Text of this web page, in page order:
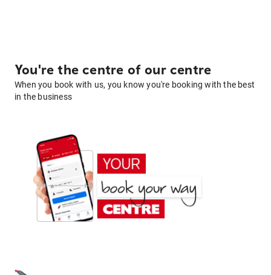
You're the centre of our centre
When you book with us, you know you're booking with the best
in the business